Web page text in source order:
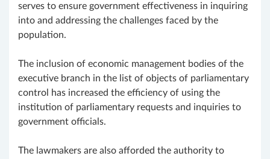
serves to ensure government effectiveness in inquiring
into and addressing the challenges faced by the
population.
The inclusion of economic management bodies of the
executive branch in the list of objects of parliamentary
control has increased the efficiency of using the
institution of parliamentary requests and inquiries to
government officials.
The lawmakers are also afforded the authority to